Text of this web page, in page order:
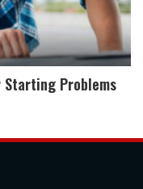
Starting Problems